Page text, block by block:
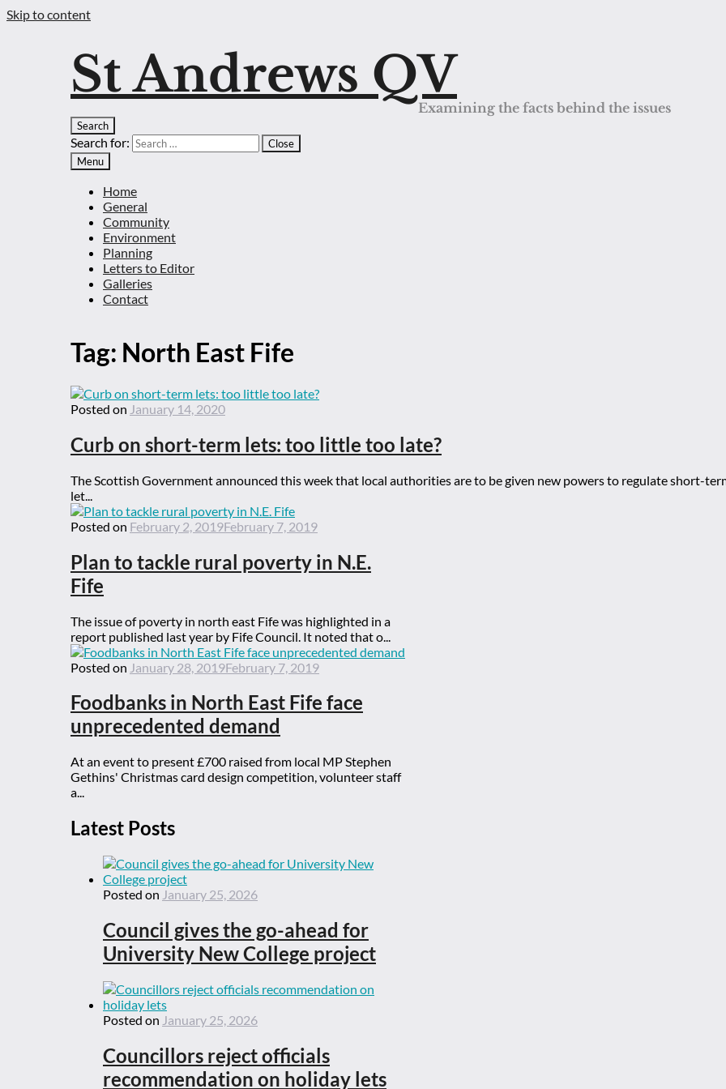
Skip to content
St Andrews QV
Examining the facts behind the issues
Search
Search for:
Close
Menu
Home
General
Community
Environment
Planning
Letters to Editor
Galleries
Contact
Tag: North East Fife
Posted on January 14, 2020
Curb on short-term lets: too little too late?
The Scottish Government announced this week that local authorities are to be given new powers to regulate short-
let...
Posted on February 2, 2019February 7, 2019
Plan to tackle rural poverty in N.E.
Fife
The issue of poverty in north east Fife was highlighted in a
report published last year by Fife Council. It noted that o...
Posted on January 28, 2019February 7, 2019
Foodbanks in North East Fife face
unprecedented demand
At an event to present £700 raised from local MP Stephen
Gethins' Christmas card design competition, volunteer staff
a...
Latest Posts
Posted on January 25, 2026
Council gives the go-ahead for
University New College project
Posted on January 25, 2026
Councillors reject officials
recommendation on holiday lets